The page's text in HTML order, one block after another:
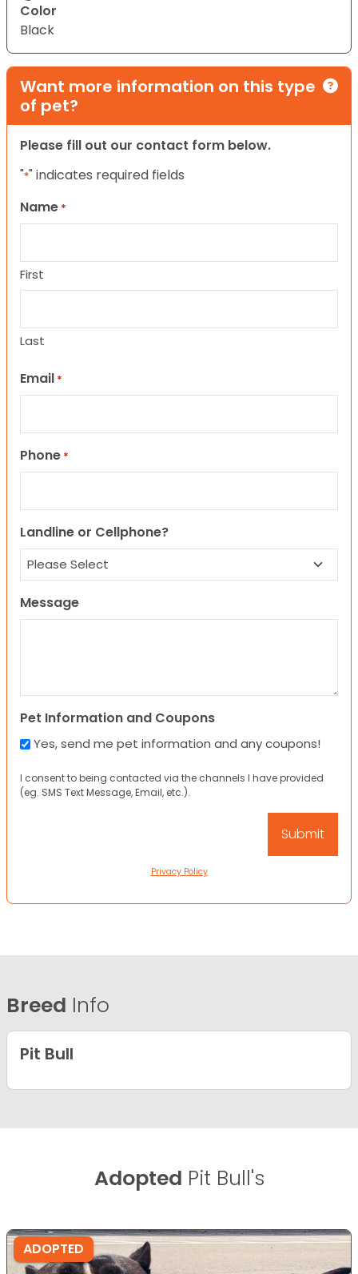
Color
Black
Want more information on this type
of pet?
Please fill out our contact form below.
"*" indicates required fields
Name *
First
Last
Email *
Phone *
Landline or Cellphone?
Message
Pet Information and Coupons
Yes, send me pet information and any coupons!
I consent to being contacted via the channels I have provided
(eg. SMS Text Message, Email, etc.).
Privacy Policy
Breed Info
Pit Bull
Adopted Pit Bull's
ADOPTED